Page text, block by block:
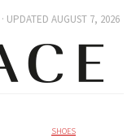
· UPDATED AUGUST 7, 2026
SHOES